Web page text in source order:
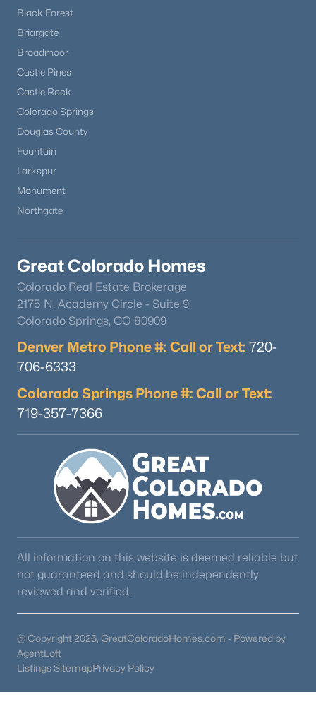
Black Forest
Briargate
Broadmoor
Castle Pines
Castle Rock
Colorado Springs
Douglas County
Fountain
Larkspur
Monument
Northgate
Great Colorado Homes
Colorado Real Estate Brokerage
2175 N. Academy Circle - Suite 9
Colorado Springs, CO 80909
Denver Metro Phone #: Call or Text: 720-
706-6333
Colorado Springs Phone #: Call or Text:
719-357-7366
All information on this website is deemed reliable but
not guaranteed and should be independently
reviewed and verified.
@ Copyright 2026, GreatColoradoHomes.com - Powered by
AgentLoft
Listings SitemapPrivacy Policy